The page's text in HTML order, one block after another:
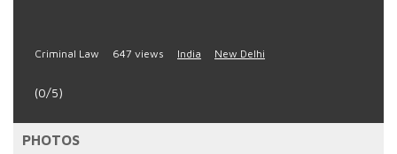
Criminal Law 647 views India New Delhi
(0/5)
PHOTOS